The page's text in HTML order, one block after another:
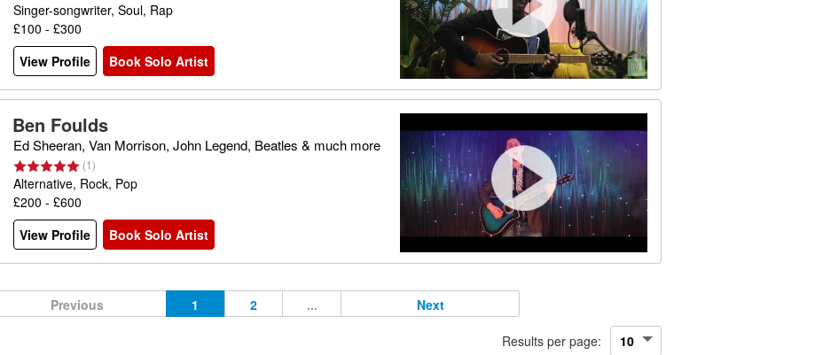
Singer-songwriter, Soul, Rap
£100 - £300
View Profile
Book Solo Artist
Ben Foulds
Ed Sheeran, Van Morrison, John Legend, Beatles & much more
(1)
Alternative, Rock, Pop
£200 - £600
View Profile
Book Solo Artist
Previous 1 2 ... Next
Results per page: